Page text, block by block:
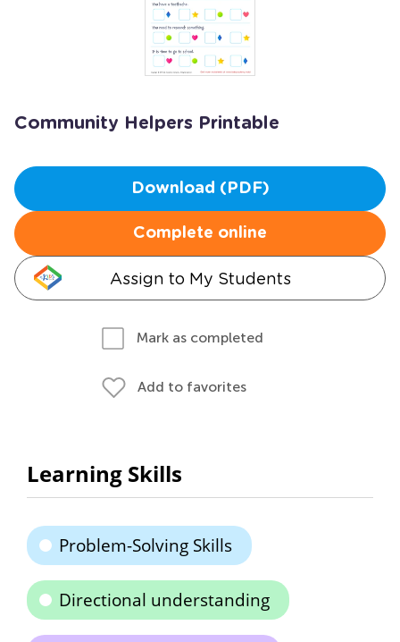
Community Helpers Printable
Download (PDF)
Complete online
Assign to My Students
Mark as completed
Add to favorites
Learning Skills
Problem-Solving Skills
Directional understanding